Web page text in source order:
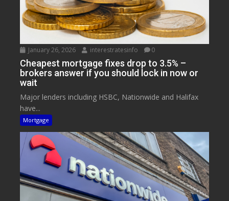
January 26, 2026 interestratesinfo 0
Cheapest mortgage fixes drop to 3.5% –
brokers answer if you should lock in now or
wait
Major lenders including HSBC, Nationwide and Halifax
have...
Mortgage